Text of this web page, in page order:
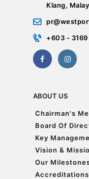
Klang,
+603 -
ABOUT US
Chairman's
Chairman's
Board Of
Board Of
Key
Key
Vision &
Vision &
Our Milestones
Our
Accreditations